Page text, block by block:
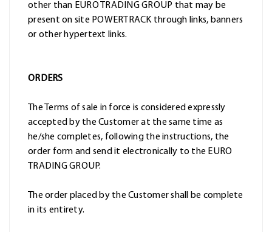
other than EURO TRADING GROUP that may be
present on site POWERTRACK through links, banners
or other hypertext links.
ORDERS
The Terms of sale in force is considered expressly
accepted by the Customer at the same time as
he/she completes, following the instructions, the
order form and send it electronically to the EURO
TRADING GROUP.
The order placed by the Customer shall be complete
in its entirety.